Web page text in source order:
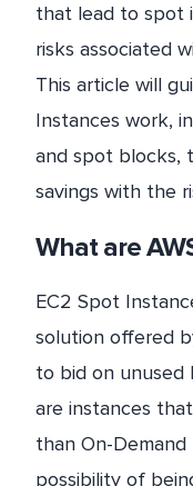
that lead to spot
risks associated
This article will
Instances work,
and spot blocks,
savings with the
What are
EC2 Spot
solution offered
to bid on unused
are instances
than On-
possibility of